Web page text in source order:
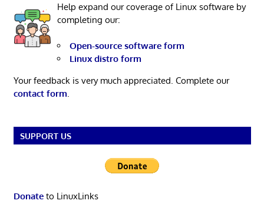
Help expand our coverage of Linux software by
completing our:
Open-source software form
Linux distro form
Your feedback is very much appreciated. Complete our
contact form.
SUPPORT US
Donateto LinuxLinks